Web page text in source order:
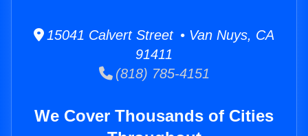
15041 Calvert Street • Van Nuys, CA
91411
(818) 785-4151
We Cover Thousands of Cities